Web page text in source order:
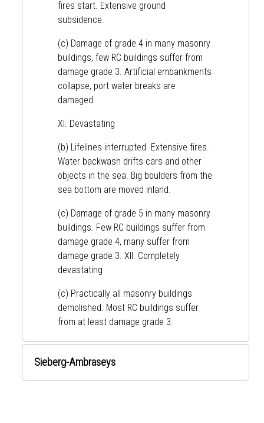
fires start. Extensive ground
subsidence.
(c) Damage of grade 4 in many masonry
buildings, few RC buildings suffer from
damage grade 3. Artificial embankments
collapse, port water breaks are
damaged.
XI. Devastating
(b) Lifelines interrupted. Extensive fires.
Water backwash drifts cars and other
objects in the sea. Big boulders from the
sea bottom are moved inland.
(c) Damage of grade 5 in many masonry
buildings. Few RC buildings suffer from
damage grade 4, many suffer from
damage grade 3. XII. Completely
devastating
(c) Practically all masonry buildings
demolished. Most RC buildings suffer
from at least damage grade 3.
Sieberg-Ambraseys